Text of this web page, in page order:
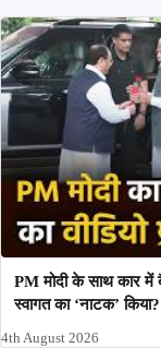
PM मोदी के साथ कार
स्वागत का ‘नाटक’ किया?
4th August 2026